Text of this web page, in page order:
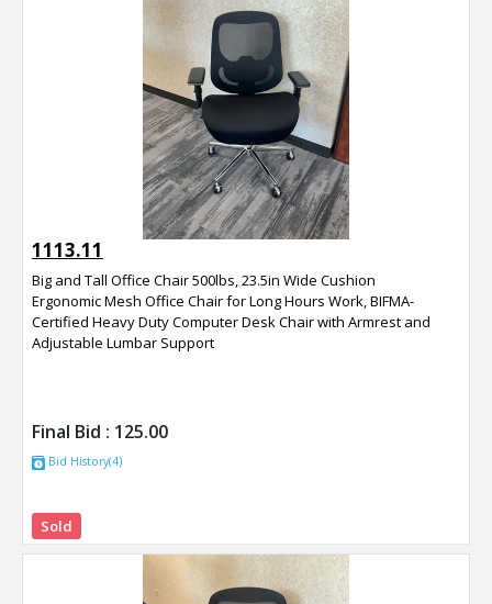
1113.11
Big and Tall Office Chair 500lbs, 23.5in Wide Cushion
Ergonomic Mesh Office Chair for Long Hours Work, BIFMA-
Certified Heavy Duty Computer Desk Chair with Armrest and
Adjustable Lumbar Support
Final Bid : 125.00
Bid History(4)
Sold